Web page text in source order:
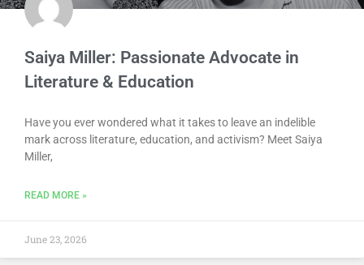
Saiya Miller: Passionate Advocate in
Literature & Education
Have you ever wondered what it takes to leave an indelible
mark across literature, education, and activism? Meet Saiya
Miller,
READ MORE »
June 23, 2026